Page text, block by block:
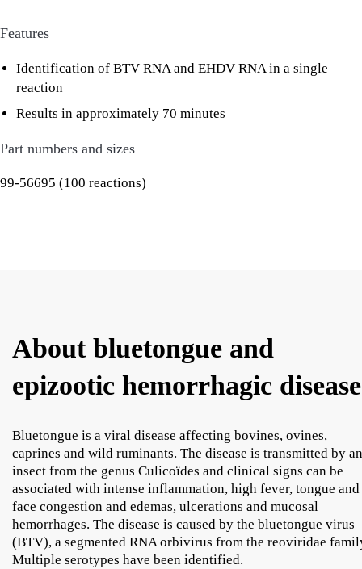
Features
Identification of BTV RNA and EHDV RNA in a single
reaction
Results in approximately 70 minutes
Part numbers and sizes
99-56695 (100 reactions)
About bluetongue and
epizootic hemorrhagic disease
Bluetongue is a viral disease affecting bovines, ovines,
caprines and wild ruminants. The disease is transmitted by an
insect from the genus Culicoïdes and clinical signs can be
associated with intense inflammation, high fever, tongue and
face congestion and edemas, ulcerations and mucosal
hemorrhages. The disease is caused by the bluetongue virus
(BTV), a segmented RNA orbivirus from the reoviridae
Multiple serotypes have been identified.